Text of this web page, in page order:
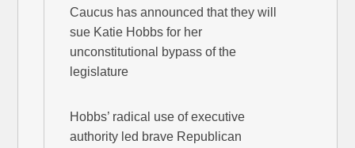
Caucus has announced that they will
sue Katie Hobbs for her
unconstitutional bypass of the
legislature
Hobbs’ radical use of executive
authority led brave Republican